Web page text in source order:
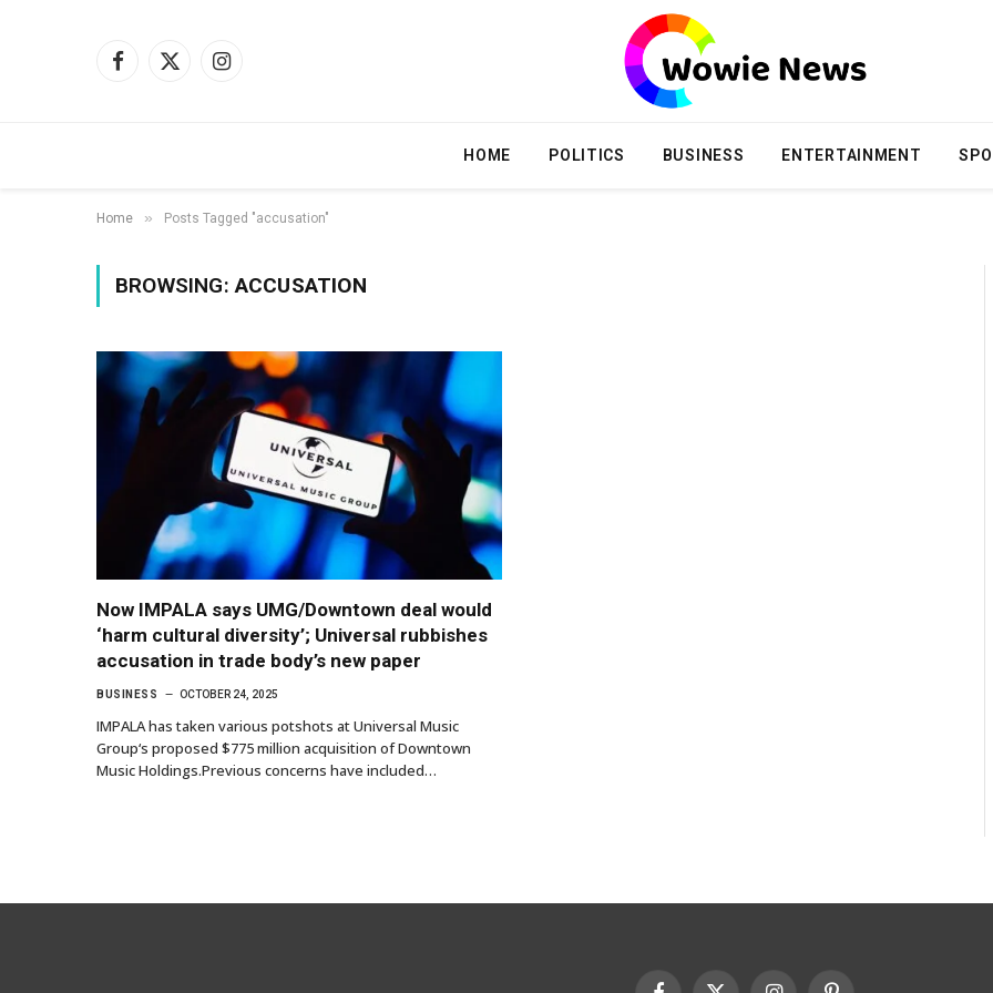
Facebook
X
Instagram
HOME POLITICS BUSINESS ENTERTAINMENT
Home » Posts Tagged "accusation"
BROWSING:ACCUSATION
Now IMPALA says UMG/Downtown deal would
‘harm cultural diversity’; Universal rubbishes
accusation in trade body’s new paper
BUSINESS OCTOBER 24, 2025
IMPALA has taken various potshots at Universal Music
Group‘s proposed $775 million acquisition of Downtown
Music Holdings.Previous concerns have included…